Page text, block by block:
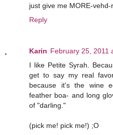
just give me MORE-
Reply
Karin February 25, 2011
I like Petite Syrah.
get to say my real
because it's the wine
feather boa- and long
of "darling."
(pick me! pick me!) ;O